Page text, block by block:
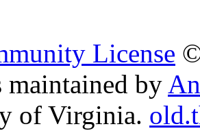
License
maintained by
of Virginia.